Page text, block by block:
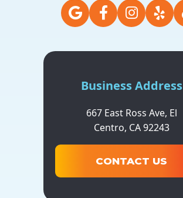
Business Address
667 East Ross Ave, El
Centro, CA 92243
CONTACT US